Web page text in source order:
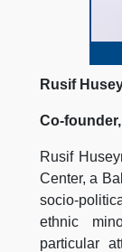
Rusif
Co-
Rusif
Center, a
socio-
ethnic
particular